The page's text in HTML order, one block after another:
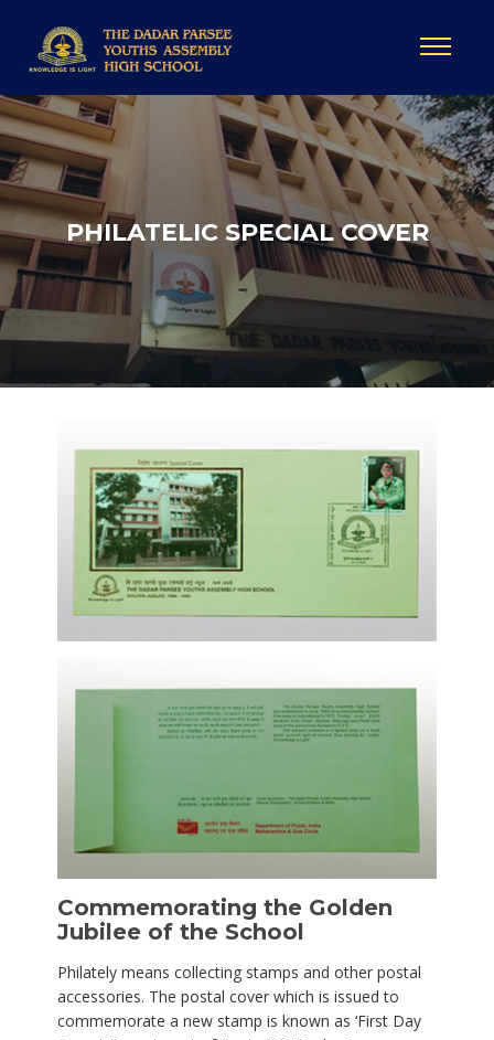
PHILATELIC SPECIAL COVER
Commemorating the Golden
Jubilee of the School
Philately means collecting stamps and other postal
accessories. The postal cover which is issued to
commemorate a new stamp is known as ‘First Day